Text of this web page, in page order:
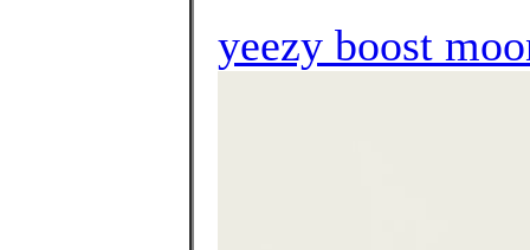
yeezy boost